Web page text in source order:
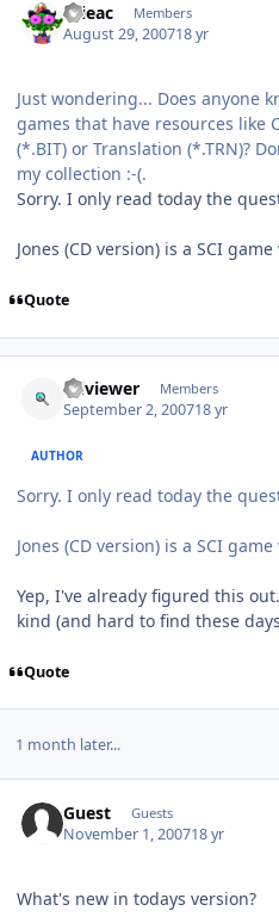
orieac Members
August 29, 200718 yr
Just wondering... Does anyone
games that have resources like
(*.BIT) or Translation (*.TRN)?
my collection :-(.
Sorry. I only read today the
Jones (CD version) is a SCI
Quote
sciviewer Members
September 2, 200718 yr
AUTHOR
Sorry. I only read today the
Jones (CD version) is a SCI
Yep, I've already figured this
kind (and hard to find these
Quote
1 month later...
Guest Guests
November 1, 200718 yr
What's new in todays version?